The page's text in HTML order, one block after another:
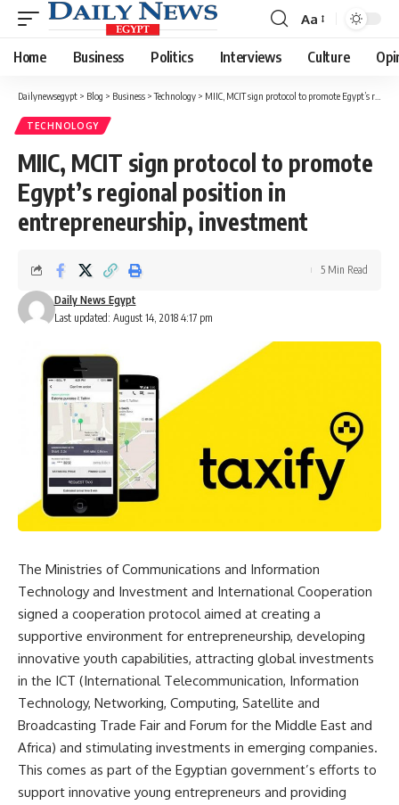
Font
Resizer
Aa
Home Business Politics Interviews Culture
Dailynewsegypt > Blog > Business >Technology > MIIC, MCIT sign protocol to promote Egypt’s regional position in entrepreneurship, investment
TECHNOLOGY
MIIC, MCIT sign protocol to promote
Egypt’s regional position in
entrepreneurship, investment
Last updated: August 14, 2018 4:17 pm
Daily News Egypt
5 Min Read
The Ministries of Communications and Information
Technology and Investment and International Cooperation
signed a cooperation protocol aimed at creating a
supportive environment for entrepreneurship, developing
innovative youth capabilities, attracting global investments
in the ICT (International Telecommunication, Information
Technology, Networking, Computing, Satellite and
Broadcasting Trade Fair and Forum for the Middle East and
Africa) and stimulating investments in emerging companies.
This comes as part of the Egyptian government’s efforts to
support innovative young entrepreneurs and providing